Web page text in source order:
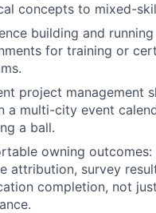
concepts to mixed-
building and
for training or
project management
a multi-city event
a ball.
owning
attribution, survey
completion, not